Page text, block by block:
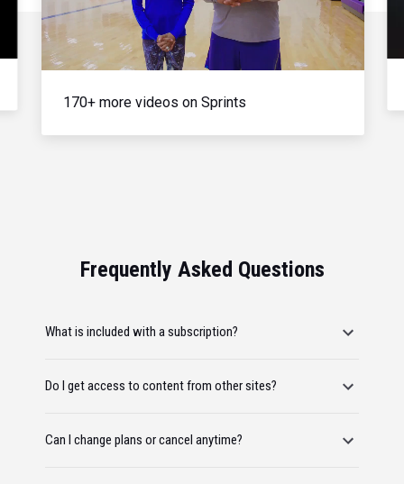
Video
170+ more videos on Sprints
Frequently Asked Questions
What is included with a subscription?
Do I get access to content from other sites?
Can I change plans or cancel anytime?